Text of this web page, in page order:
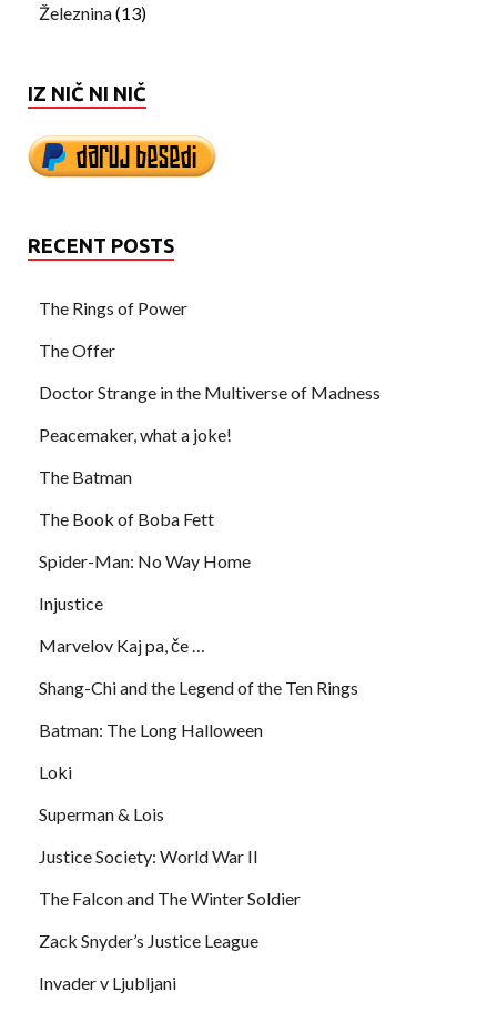
Železnina(13)
IZ NIČ NI NIČ
RECENT POSTS
The Rings of Power
The Offer
Doctor Strange in the Multiverse of Madness
Peacemaker, what a joke!
The Batman
The Book of Boba Fett
Spider-Man: No Way Home
Injustice
Marvelov Kaj pa, če …
Shang-Chi and the Legend of the Ten Rings
Batman: The Long Halloween
Loki
Superman & Lois
Justice Society: World War II
The Falcon and The Winter Soldier
Zack Snyder’s Justice League
Invader v Ljubljani